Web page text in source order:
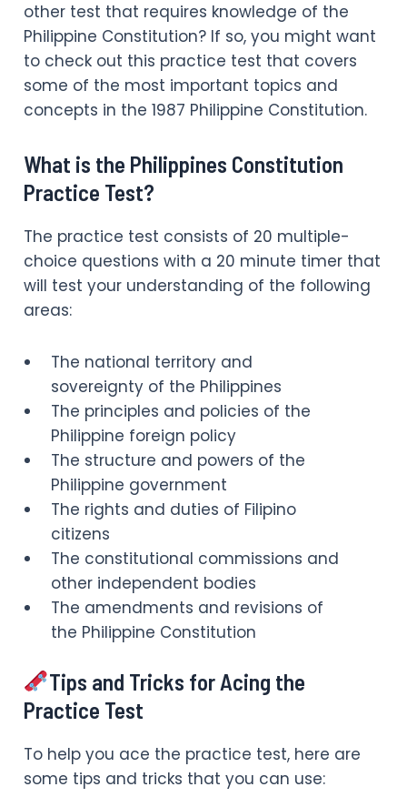
other test that requires knowledge of the
Philippine Constitution? If so, you might want
to check out this practice test that covers
some of the most important topics and
concepts in the 1987 Philippine Constitution.
What is the Philippines Constitution
Practice Test?
The practice test consists of 20 multiple-
choice questions with a 20 minute timer that
will test your understanding of the following
areas:
The national territory and
sovereignty of the Philippines
The principles and policies of the
Philippine foreign policy
The structure and powers of the
Philippine government
The rights and duties of Filipino
citizens
The constitutional commissions and
other independent bodies
The amendments and revisions of
the Philippine Constitution
Tips and Tricks for Acing the
Practice Test
To help you ace the practice test, here are
some tips and tricks that you can use: